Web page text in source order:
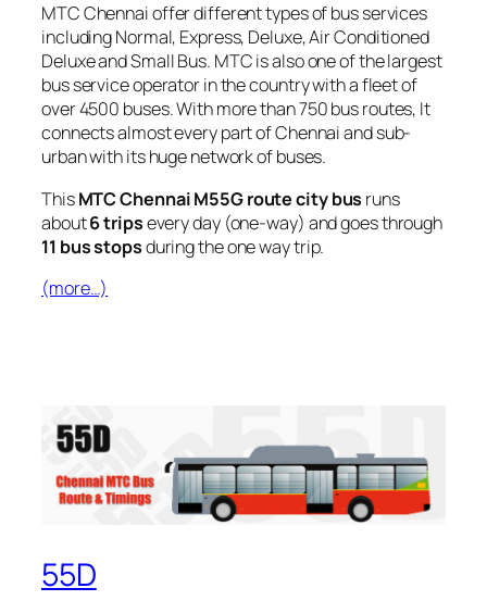
MTC Chennai offer different types of bus services
including Normal, Express, Deluxe, Air Conditioned
Deluxe and Small Bus. MTC is also one of the largest
bus service operator in the country with a fleet of
over 4500 buses. With more than 750 bus routes, It
connects almost every part of Chennai and sub-
urban with its huge network of buses.
ThisMTC Chennai M55G route city bus runs
about6 tripsevery day (one-way) and goes through
11 bus stopsduring the one way trip.
(more…)
55D